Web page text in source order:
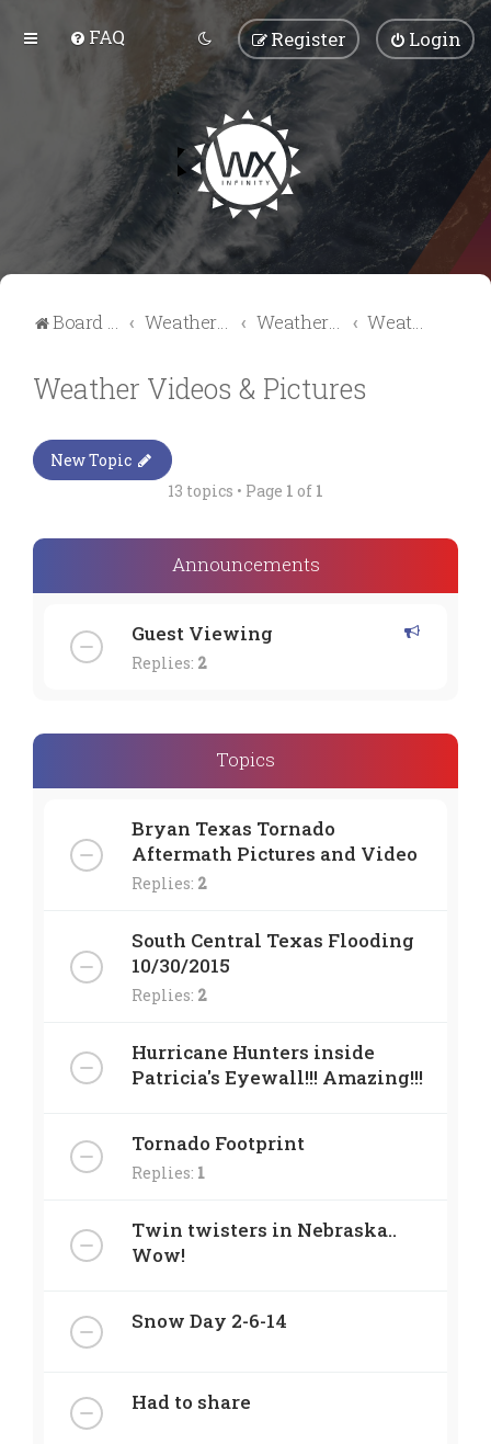
FAQ Login
Register
Board index Weather Talk Weather Forum Weather Videos & Pictures
Weather Videos & Pictures
New Topic
13 topics • Page 1 of 1
Announcements
Guest Viewing
Replies: 2
Topics
Bryan Texas Tornado
Aftermath Pictures and Video
Replies: 2
South Central Texas Flooding
10/30/2015
Replies: 2
Hurricane Hunters inside
Patricia's Eyewall!!! Amazing!!!
Tornado Footprint
Replies: 1
Twin twisters in Nebraska..
Wow!
Snow Day 2-6-14
Had to share